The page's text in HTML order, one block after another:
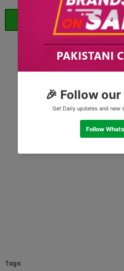
ORDER
Tags: